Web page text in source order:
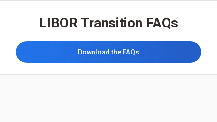
LIBOR Transition FAQs
Download the FAQs